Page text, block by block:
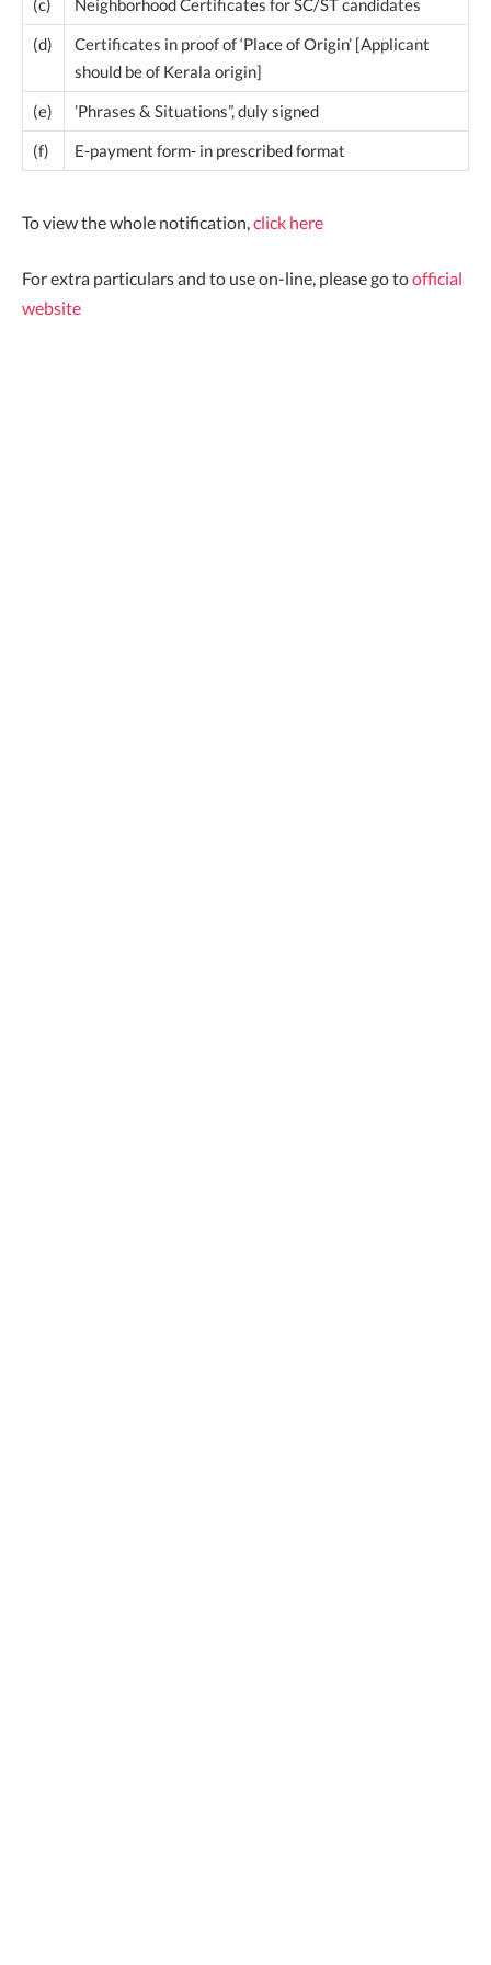
(c)
Neighborhood Certificates for SC/ST candidates
(d)
Certificates in proof of ‘Place of Origin’ [Applicant
should be of Kerala origin]
(e)
’Phrases & Situations”, duly signed
(f)
E-payment form- in prescribed format
To view the whole notification, click here
For extra particulars and to use on-line, please go toofficial
website